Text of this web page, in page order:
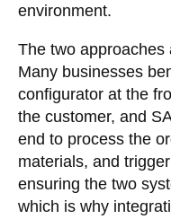
environment.
The two approaches
Many businesses
configurator at the
the customer, and
end to process the
materials, and
ensuring the two
which is why